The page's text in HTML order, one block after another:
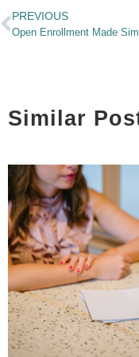
PREVIOUS
Open Enrollment Made
Similar